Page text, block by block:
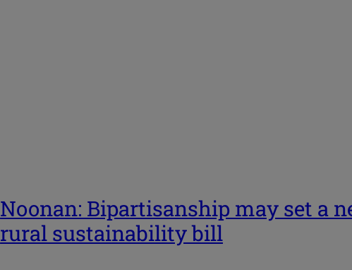
Noonan: Bipartisanship may set a
rural sustainability bill